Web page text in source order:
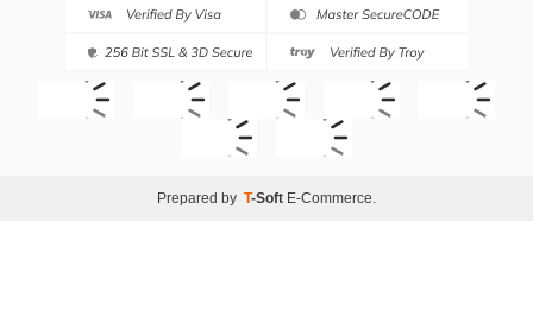
Prepared by T-Soft E-Commerce